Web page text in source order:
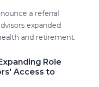
a referral
expanded
and retirement.
Role
Access to